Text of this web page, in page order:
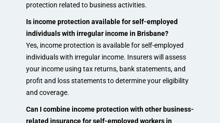
protection related to business activities.
Is income protection available for self-employed
individuals with irregular income in Brisbane?
Yes, income protection is available for self-employed
individuals with irregular income. Insurers will assess
your income using tax returns, bank statements, and
profit and loss statements to determine your eligibility
and coverage.
Can I combine income protection with other business-
related insurance for self-employed workers in